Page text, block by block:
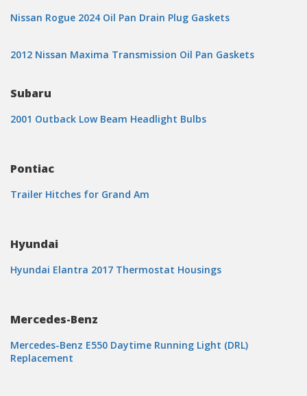
Nissan Rogue 2024 Oil Pan Drain Plug Gaskets
2012 Nissan Maxima Transmission Oil Pan Gaskets
Subaru
2001 Outback Low Beam Headlight Bulbs
Pontiac
Trailer Hitches for Grand Am
Hyundai
Hyundai Elantra 2017 Thermostat Housings
Mercedes-Benz
Mercedes-Benz E550 Daytime Running Light (DRL)
Replacement